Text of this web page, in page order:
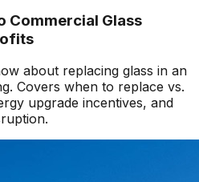
Commercial Glass
about replacing glass in an
Covers when to replace vs.
upgrade incentives, and